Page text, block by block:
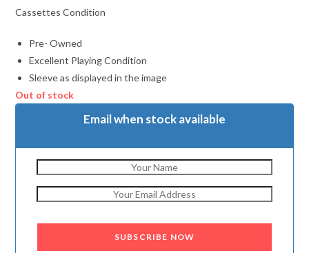
Cassettes Condition
Pre- Owned
Excellent Playing Condition
Sleeve as displayed in the image
Out of stock
Email when stock available
SUBSCRIBE NOW